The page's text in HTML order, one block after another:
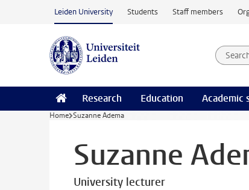
Skip to main content
Leiden University Students Staff members
Research Education Academic
Home Suzanne Adema
Suzanne
University lecturer